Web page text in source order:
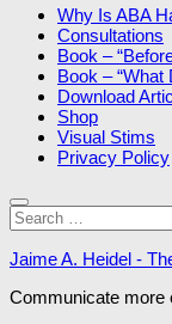
Why Is ABA
Consultations
Book –
Book – “What
Download
Shop
Visual Stims
Privacy Policy
Search
for:
Jaime A. Heidel -
Communicate more